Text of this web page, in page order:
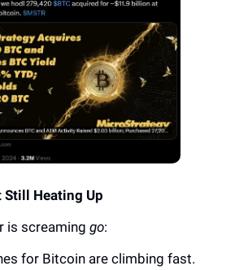
Heating Up
is screaming go:
for Bitcoin are climbing fast.